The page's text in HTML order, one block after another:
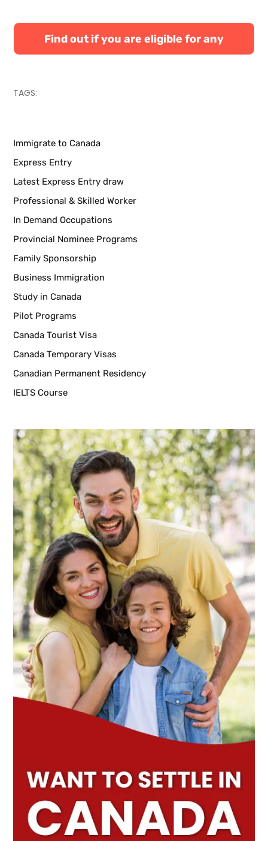
Find out if you are eligible for any
TAGS:
Immigrate to Canada
Express Entry
Latest Express Entry draw
Professional & Skilled Worker
In Demand Occupations
Provincial Nominee Programs
Family Sponsorship
Business Immigration
Study in Canada
Pilot Programs
Canada Tourist Visa
Canada Temporary Visas
Canadian Permanent Residency
IELTS Course